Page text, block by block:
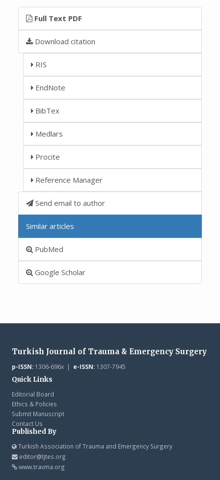
Full Text PDF
Download citation
RIS
EndNote
BibTex
Medlars
Procite
Reference Manager
Send email to author
Similar articles
PubMed
Google Scholar
Turkish Journal of Trauma & Emergency Surgery
p-ISSN:1306-696x | e-ISSN:1307-7945
Quick Links
Editorial Board
Ethics & Policies
Submit Manuscript
Contact Us
Published By
Turkish Association of Trauma and Emergency Surgery
editor@tjtes.org
www.travma.org